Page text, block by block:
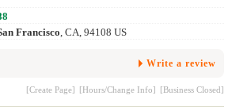
Francisco, CA, 94108 US
Write a review
[Create Page] [Hours/Change Info] [Business Closed]